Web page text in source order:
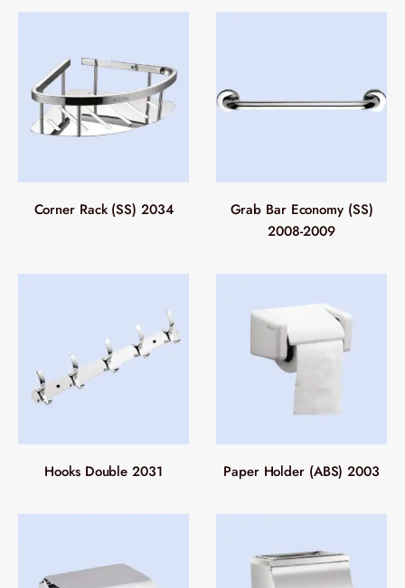
Corner Rack (SS) 2034
Grab Bar Economy (SS)
2008-2009
Hooks Double 2031 Paper Holder (ABS) 2003